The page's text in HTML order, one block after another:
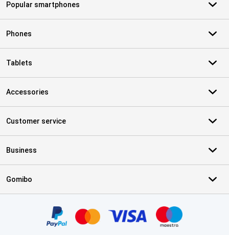
Popular smartphones
Phones
Tablets
Accessories
Customer service
Business
Gomibo